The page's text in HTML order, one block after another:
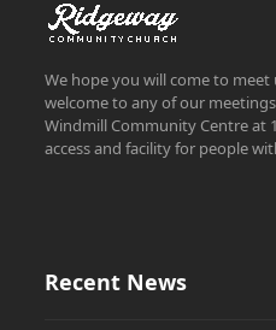
We hope you will come to meet
welcome to any of our
Windmill Community Centre at
access and facility for people
Recent News